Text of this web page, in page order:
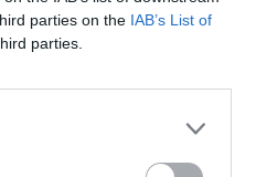
parties on the IAB’s List of
parties.
for ex-
The Bohemian